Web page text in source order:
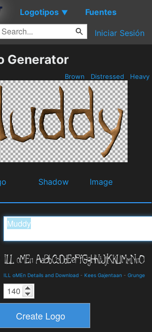
Logotipos ▼ Fuentes
Iniciar Sesión
Generator
Brown Distressed Heavy
Shadow
Image
ILL oMEn Details and Download - Kees Gajentaan - Grunge